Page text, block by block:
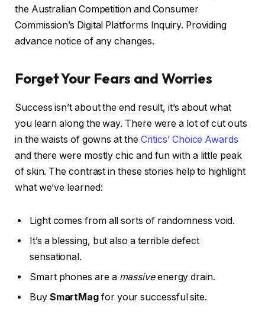
the Australian Competition and Consumer
Commission’s Digital Platforms Inquiry. Providing
advance notice of any changes.
Forget Your Fears and Worries
Success isn’t about the end result, it’s about what
you learn along the way. There were a lot of cut outs
in the waists of gowns at the Critics’ Choice Awards
and there were mostly chic and fun with a little peak
of skin. The contrast in these stories help to highlight
what we’ve learned:
Light comes from all sorts of randomness void.
It’s a blessing, but also a terrible defect
sensational.
Smart phones are a massiveenergy drain.
Buy SmartMag for your successful site.